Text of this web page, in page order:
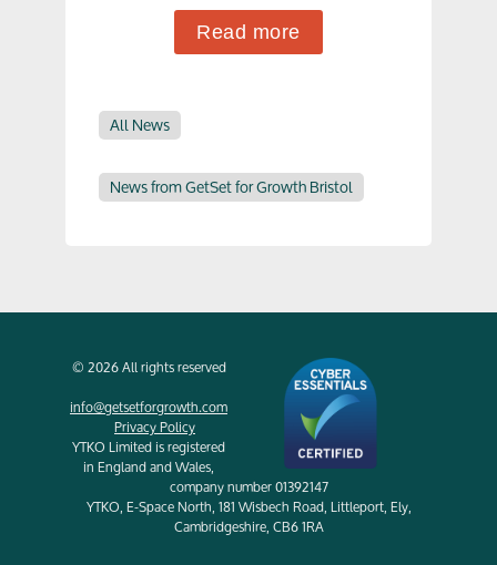
Read more
All News
News from GetSet for Growth Bristol
© 2026 All rights reserved
info@getsetforgrowth.com
Privacy Policy
YTKO Limited is registered
in England and Wales,
company number 01392147
YTKO, E-Space North, 181 Wisbech Road, Littleport, Ely,
Cambridgeshire, CB6 1RA